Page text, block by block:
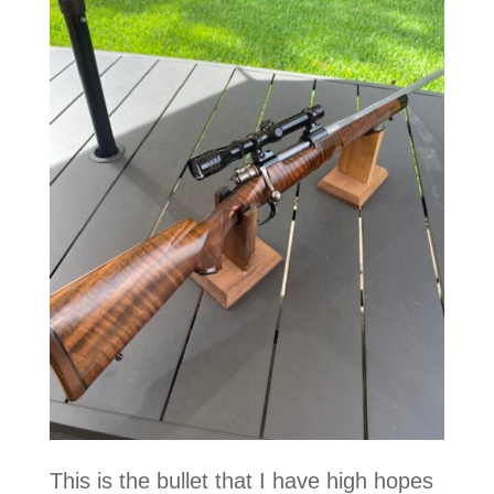
This is the bullet that I have high hopes